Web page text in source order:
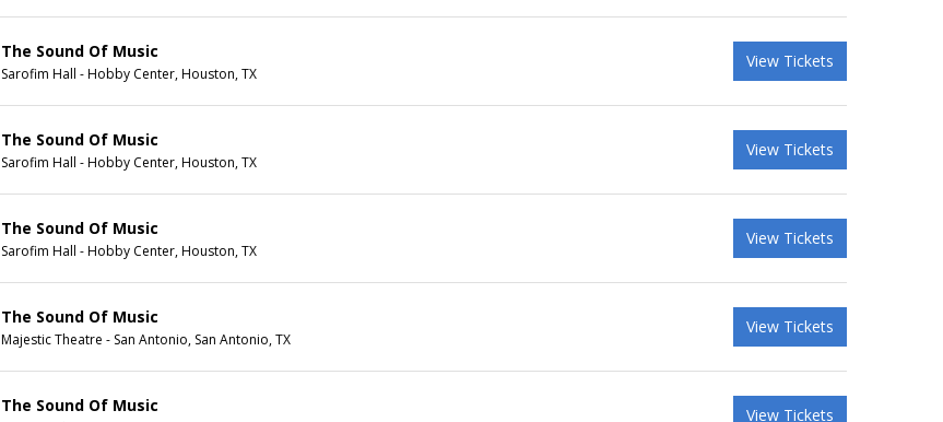
The Sound Of Music
Sarofim Hall - Hobby Center, Houston, TX
View Tickets
The Sound Of Music
Sarofim Hall - Hobby Center, Houston, TX
View Tickets
The Sound Of Music
Sarofim Hall - Hobby Center, Houston, TX
View Tickets
The Sound Of Music
Majestic Theatre - San Antonio, San Antonio, TX
View Tickets
The Sound Of Music View Tickets